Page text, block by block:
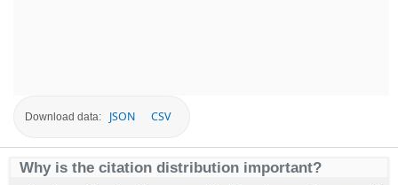
Download data: JSON CSV
Why is the citation distribution important?